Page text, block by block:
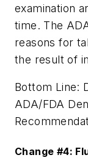
examination
time. The
reasons for
the result of
Bottom Line:
ADA/FDA
Change #4: